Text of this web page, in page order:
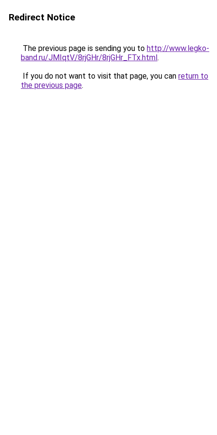
Redirect Notice
The previous page is sending you to http://www.legko-
band.ru/JMIqtV/8rjGHr/8rjGHr_FTx.html.
If you do not want to visit that page, you can return to
the previous page.